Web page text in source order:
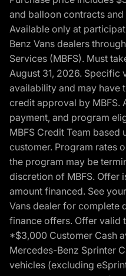
and balloon contracts
Available only at
Benz Vans dealers
Services (MBFS). Must
August 31, 2026. Specific
availability and may have
credit approval by MBFS.
payment, and program
MBFS Credit Team
customer. Program rates
the program may be
discretion of MBFS. Offer
amount financed. See
Vans dealer for complete
finance offers. Offer valid
*$3,000 Customer Cash
Mercedes-Benz Sprinter
vehicles (excluding